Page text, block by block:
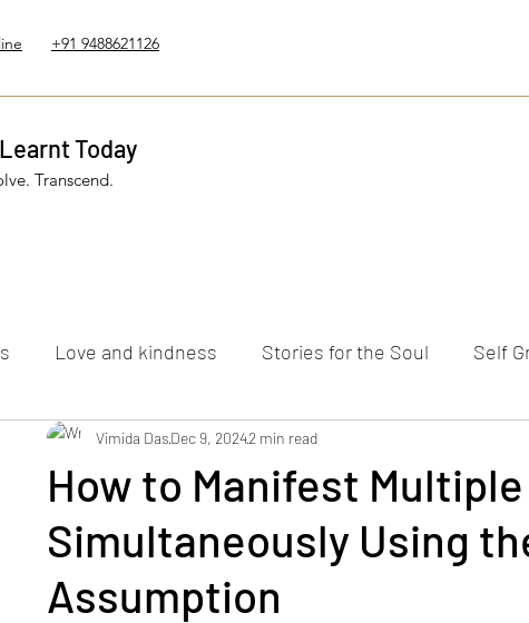
+91 9488621126
Today
Transcend.
Love and kindness Stories for the Soul Self
Journey Five Elements
How to Manifest
Simultaneously Using
Assumption
Vimida DasDec 9, 20242 min read